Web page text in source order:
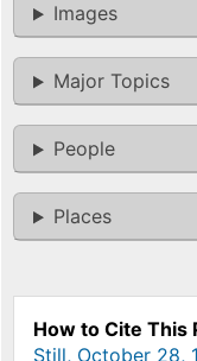
Images
Major Topics
People
Places
How to Cite This
Still, October 28,